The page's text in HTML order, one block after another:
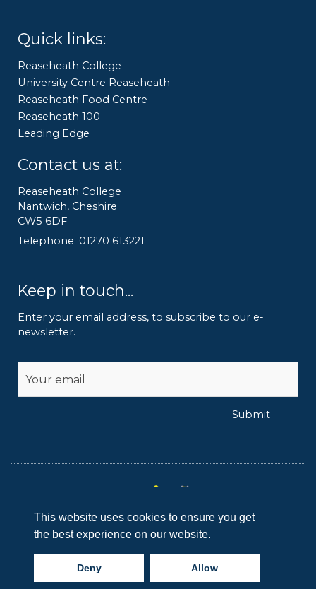
Quick links:
Reaseheath College
University Centre Reaseheath
Reaseheath Food Centre
Reaseheath 100
Leading Edge
Contact us at:
Reaseheath College
Nantwich, Cheshire
CW5 6DF
Telephone: 01270 613221
Keep in touch...
Enter your email address, to subscribe to our e-
newsletter.
Submit
I
n
I
n
I
n
I
o
n
This website uses cookies to ensure you get
the best experience on our website.
Deny Allow